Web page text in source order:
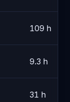
109 h
9.3 h
31 h